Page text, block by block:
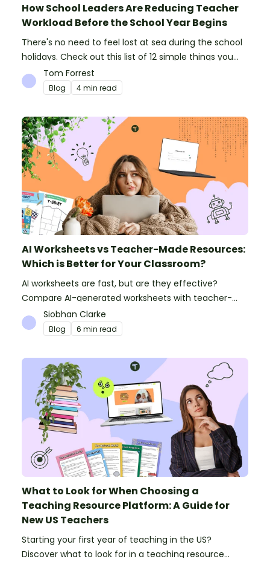
How School Leaders Are Reducing Teacher
Workload Before the School Year Begins
There's no need to feel lost at sea during the school
holidays. Check out this list of 12 simple things you
can do to prepare for the new school year.
Tom Forrest
Blog 4 min read
AI Worksheets vs Teacher-Made Resources:
Which is Better for Your Classroom?
AI worksheets are fast, but are they effective?
Compare AI-generated worksheets with teacher-
made resources to find out which saves time and
delivers better results.
Siobhan Clarke
Blog 6 min read
What to Look for When Choosing a
Teaching Resource Platform: A Guide for
New US Teachers
Starting your first year of teaching in the US?
Discover what to look for in a teaching resource